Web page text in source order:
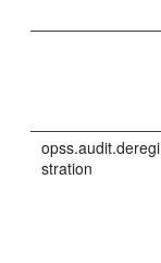
opss.audit.deregi
stration